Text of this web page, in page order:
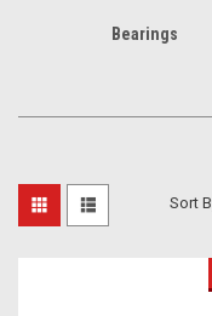
Bearings
Sort